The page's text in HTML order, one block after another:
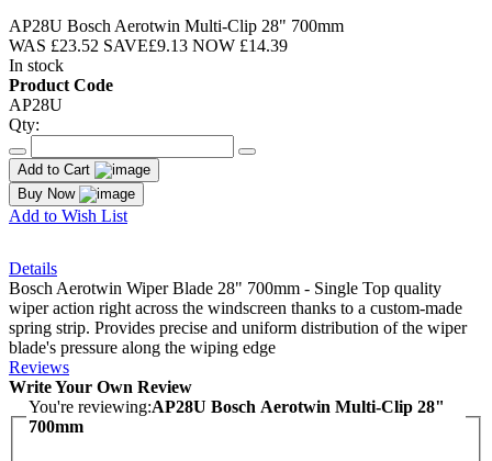
AP28U Bosch Aerotwin Multi-Clip 28" 700mm
WAS £23.52 SAVE£9.13 NOW £14.39
In stock
Product Code
AP28U
Qty:
Add to Cart
Buy Now
Add to Wish List
Details
Bosch Aerotwin Wiper Blade 28" 700mm - Single Top quality
wiper action right across the windscreen thanks to a custom-made
spring strip. Provides precise and uniform distribution of the wiper
blade's pressure along the wiping edge
Reviews
Write Your Own Review
You're reviewing:AP28U Bosch Aerotwin Multi-Clip 28"
700mm